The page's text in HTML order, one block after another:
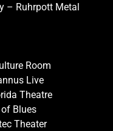
– Ruhrpott Metal
Room
Live
Theatre
Blues
Theater